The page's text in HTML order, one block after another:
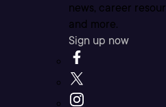
news, career
and more.
Sign up now